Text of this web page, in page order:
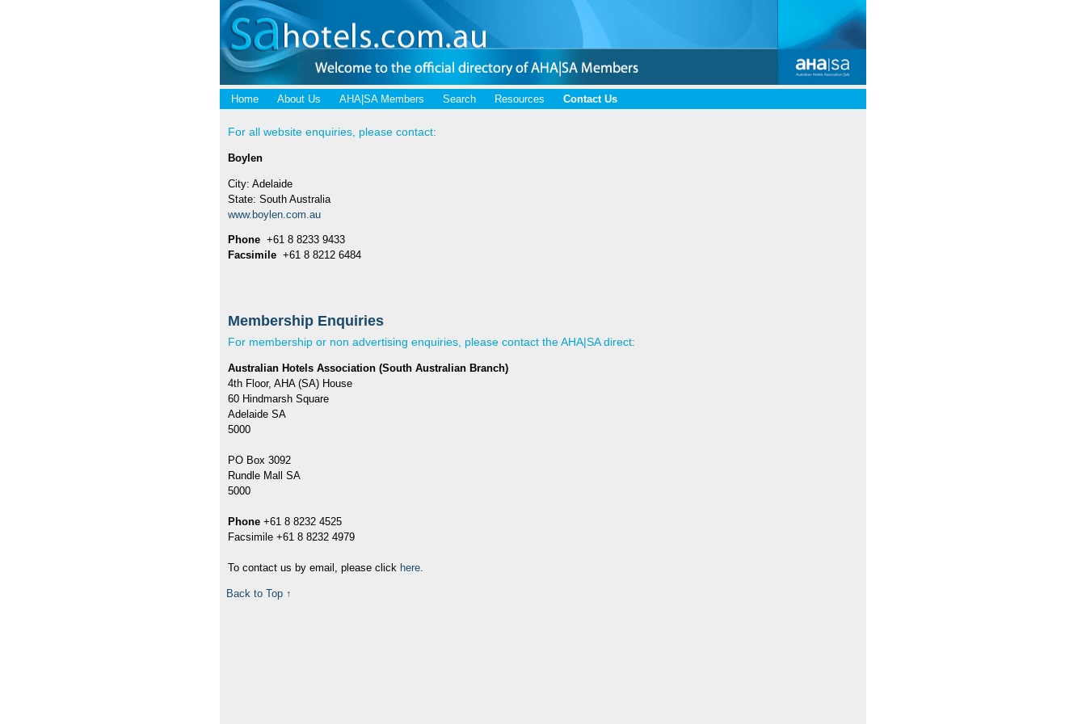
Home About Us AHA|SA Members Search Resources Contact Us
For all website enquiries, please contact:
Boylen
City: Adelaide
State: South Australia
www.boylen.com.au
Phone +61 8 8233 9433
Facsimile +61 8 8212 6484
Membership Enquiries
For membership or non advertising enquiries, please contact the AHA|SA direct:
Australian Hotels Association (South Australian Branch)
4th Floor, AHA (SA) House
60 Hindmarsh Square
Adelaide SA
5000
PO Box 3092
Rundle Mall SA
5000
Phone +61 8 8232 4525
Facsimile +61 8 8232 4979
To contact us by email, please click here.
Back to Top ↑